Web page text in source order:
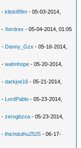
-kitski99m - 05-03-2014,
-Xerdrex - 05-04-2014, 01:05
- Danny_Gzx - 05-16-2014,
-wahnhope - 05-20-2014,
-darkjoe16 - 05-21-2014,
- LordPablo - 05-23-2014,
-zerogbzxa - 05-23-2014,
-thichduthu2525 - 06-17-